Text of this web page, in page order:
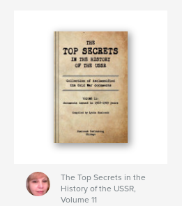
The Top Secrets in the
History of the USSR,
Volume 11